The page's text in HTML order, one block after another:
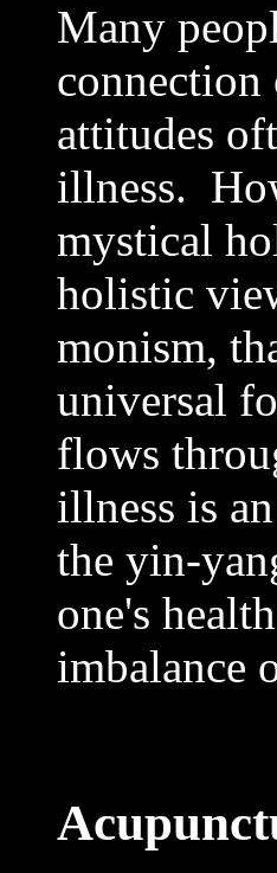
Many
connection
attitudes
illness.
mystical
holistic
monism,
universal
flows
illness is
the yin-
one's
imbalance